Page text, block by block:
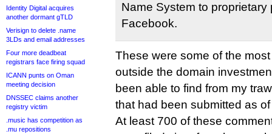
Identity Digital acquires
another dormant gTLD
Verisign to delete .name
3LDs and email addresses
Four more deadbeat
registrars face firing squad
ICANN punts on Oman
meeting decision
DNSSEC claims another
registry victim
.music has competition as
.mu repositions
Name System to proprietary
Facebook.
These were some of the
outside the domain
been able to find from my
that had been submitted as
At least 700 of these